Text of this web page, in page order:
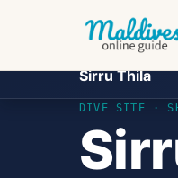
DIVE SITE ·
Sirru Thila